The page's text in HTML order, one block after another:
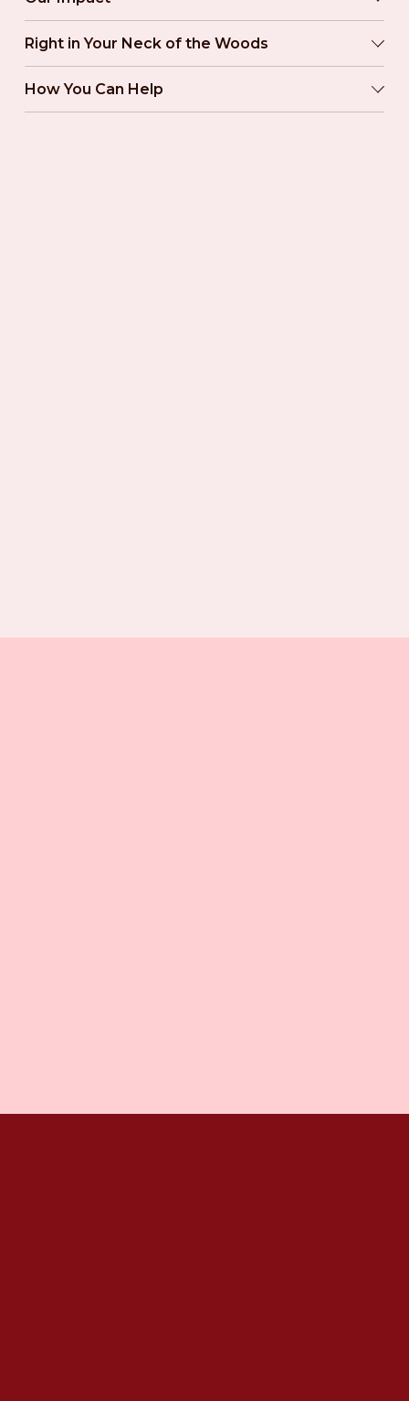
Right in Your Neck of the Woods
How You Can Help